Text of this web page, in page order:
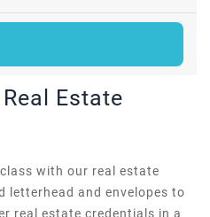
Estate
with our real estate
letterhead and envelopes to
real estate credentials in a